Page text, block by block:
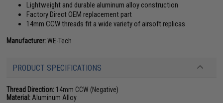
Lightweight and durable aluminum alloy construction
Factory Direct OEM replacement part
14mm CCW threads fit a wide variety of airsoft replicas
Manufacturer:WE-Tech
PRODUCT SPECIFICATIONS
Thread Direction: 14mm CCW (Negative)
Material: Aluminum Alloy